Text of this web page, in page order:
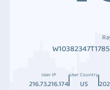
User IP
216.73.216.174
User Country
US